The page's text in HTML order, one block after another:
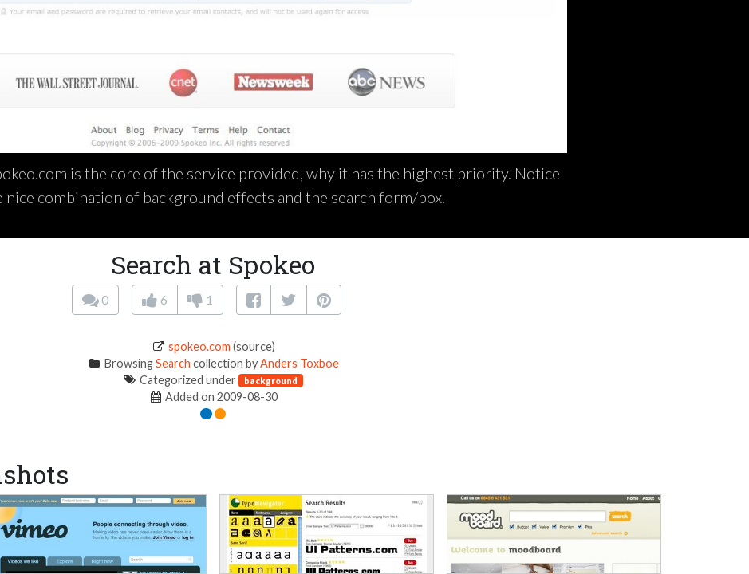
is the core of the service provided, why it has the highest priority. Notice
nice combination of background effects and the search form/box.
Search at Spokeo
0 6 1
spokeo.com (source)
BrowsingSearch collection byAnders Toxboe
Categorized under background
Added on 2009-08-30